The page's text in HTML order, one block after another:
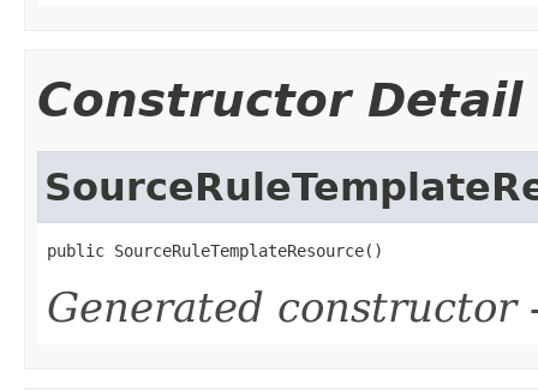
Constructor Detail
public SourceRuleTemplateResource()
Generated constructor